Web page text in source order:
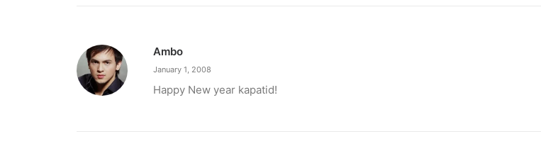
Ambo
January 1, 2008
Happy New year kapatid!